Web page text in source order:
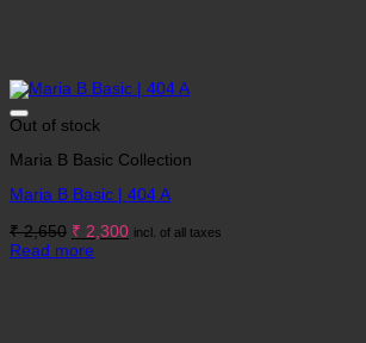
Out of stock
Maria B Basic Collection
Maria B Basic | 404 A
₹2,650 Original
price
was:
₹ 2,300Current
price
incl. of all taxes
Read more